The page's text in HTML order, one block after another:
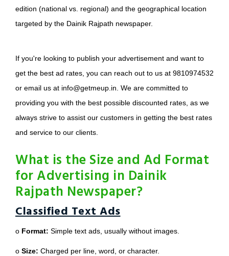
edition (national vs. regional) and the geographical location
targeted by the Dainik Rajpath newspaper.
If you're looking to publish your advertisement and want to
get the best ad rates, you can reach out to us at 9810974532
or email us at info@getmeup.in. We are committed to
providing you with the best possible discounted rates, as we
always strive to assist our customers in getting the best rates
and service to our clients.
What is the Size and Ad Format
for Advertising in Dainik
Rajpath Newspaper?
Classified Text Ads
o Format: Simple text ads, usually without images.
o Size: Charged per line, word, or character.